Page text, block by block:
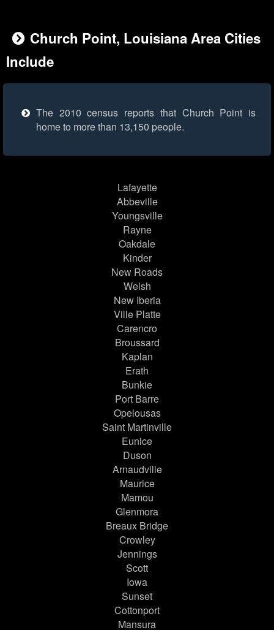
Church Point, Louisiana Area Cities
Include
The 2010 census reports that Church Point is
home to more than 13,150 people.
Lafayette
Abbeville
Youngsville
Rayne
Oakdale
Kinder
New Roads
Welsh
New Iberia
Ville Platte
Carencro
Broussard
Kaplan
Erath
Bunkie
Port Barre
Opelousas
Saint Martinville
Eunice
Duson
Arnaudville
Maurice
Mamou
Glenmora
Breaux Bridge
Crowley
Jennings
Scott
Iowa
Sunset
Cottonport
Mansura